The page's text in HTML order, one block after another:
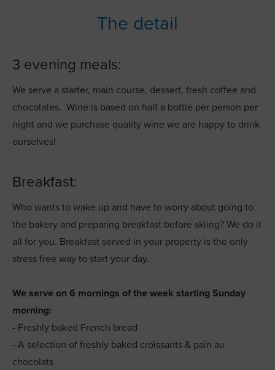
The detail
3 evening meals:
We serve a starter, main course, dessert, fresh coffee and
chocolates. Wine is based on half a bottle per person per
night and we purchase quality wine we are happy to drink
ourselves!
Breakfast:
Who wants to wake up and have to worry about going to
the bakery and preparing breakfast before skiing? We do it
all for you. Breakfast served in your property is the only
stress free way to start your day.
We serve on 6 mornings of the week starting Sunday
morning:
- Freshly baked French bread
- A selection of freshly baked croissants & pain au
chocolats